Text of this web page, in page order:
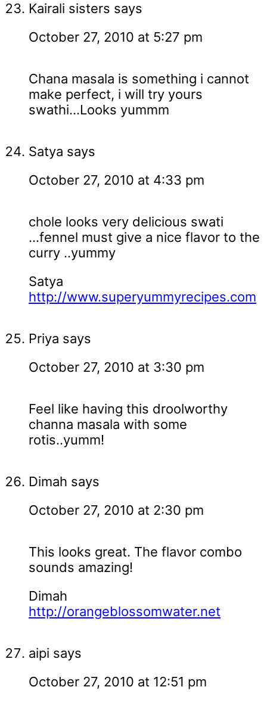
Kairali sisters says
October 27, 2010 at 5:27 pm
Chana masala is something i cannot
make perfect, i will try yours
swathi...Looks yummm
Satya says
October 27, 2010 at 4:33 pm
chole looks very delicious swati
...fennel must give a nice flavor to the
curry ..yummy
Satya
http://www.superyummyrecipes.com
Priya says
October 27, 2010 at 3:30 pm
Feel like having this droolworthy
channa masala with some
rotis..yumm!
Dimah says
October 27, 2010 at 2:30 pm
This looks great. The flavor combo
sounds amazing!
Dimah
http://orangeblossomwater.net
aipi says
October 27, 2010 at 12:51 pm